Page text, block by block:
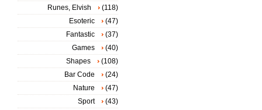
Runes, Elvish
(118)
Esoteric
(47)
Fantastic
(37)
Games
(40)
Shapes
(108)
Bar Code
(24)
Nature
(47)
Sport
(43)